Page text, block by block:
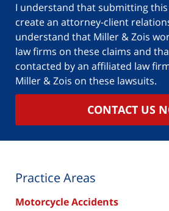
I understand that submitting
create an attorney-client
understand that Miller & Zois
law firms on these claims and
contacted by an affiliated law
Miller & Zois on these lawsuits.
CONTACT US
Practice Areas
Motorcycle Accidents